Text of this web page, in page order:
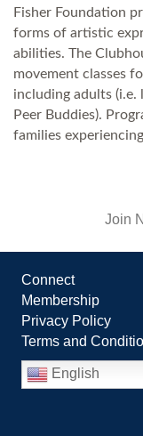
Fisher Foundation
forms of artistic
abilities. The
movement classes
including adults (i.e.
Peer Buddies).
families
Join
Connect
Membership
Privacy Policy
Terms and
English